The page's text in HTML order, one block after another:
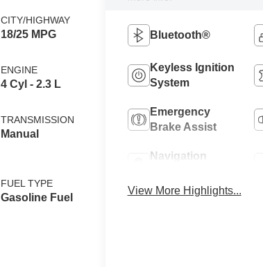
CITY/HIGHWAY
18/25 MPG
ENGINE
4 Cyl - 2.3 L
TRANSMISSION
Manual
FUEL TYPE
Gasoline Fuel
Bluetooth®
Keyless Ignition
System
Emergency
Brake Assist
Navigation
View More Highlights...